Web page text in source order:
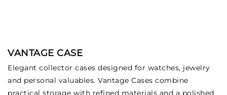
VANTAGE CASE
Elegant collector cases designed for watches, jewelry
and personal valuables. Vantage Cases combine
practical storage with refined materials and a polished